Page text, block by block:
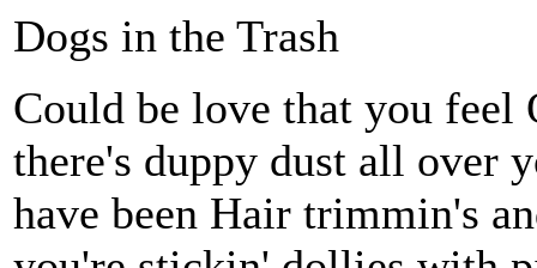
Dogs in the Trash
Could be love that you
there's duppy dust all over
have been Hair trimmin's